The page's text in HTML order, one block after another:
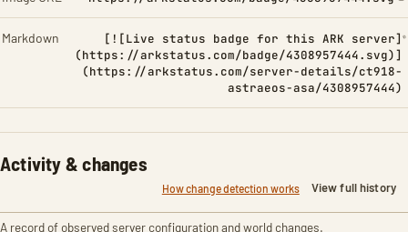
Markdown
[![Live status badge for this ARK server]
(https://arkstatus.com/badge/4308957444.svg)]
(https://arkstatus.com/server-details/ct918-
astraeos-asa/4308957444)
Activity & changes
How change detection works View full history
A record of observed server configuration and world changes.